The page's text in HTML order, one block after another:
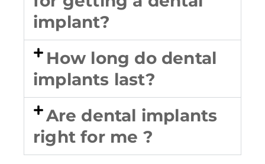
implant?
How long do dental
implants last?
Are dental implants
right for me ?